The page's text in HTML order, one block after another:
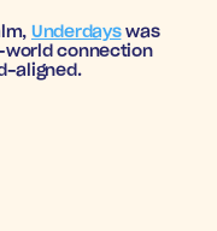
Underdays was
world connection
aligned.